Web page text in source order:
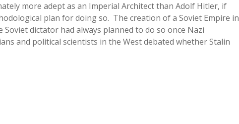
more adept as an Imperial Architect than Adolf Hitler, if
plan for doing so. The creation of a Soviet Empire in
dictator had always planned to do so once Nazi
and political scientists in the West debated whether Stalin